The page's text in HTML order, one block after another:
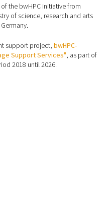
the bwHPC initiative from
of science, research and arts
support project, bwHPC-
Support Services", as part of
2018 until 2026.